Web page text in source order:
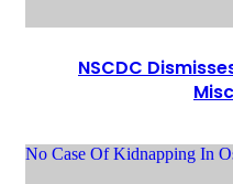
NSCDC
No Case Of Kidnapping In